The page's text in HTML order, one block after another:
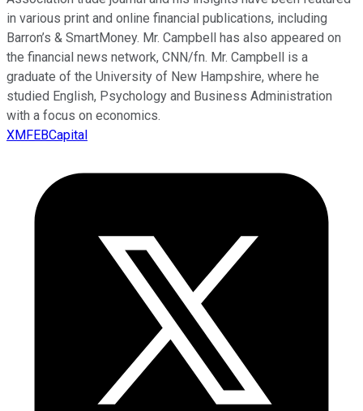
in various print and online financial publications, including
Barron’s & SmartMoney. Mr. Campbell has also appeared on
the financial news network, CNN/fn. Mr. Campbell is a
graduate of the University of New Hampshire, where he
studied English, Psychology and Business Administration
with a focus on economics.
XMFEBCapital